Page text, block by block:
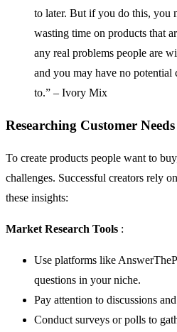
to later. But if you do this, you
wasting time on products that
any real problems people are
and you may have no potential
to.” – Ivory Mix
Researching Customer Needs
To create products people want to
challenges. Successful creators rely
these insights:
Market Research Tools :
Use platforms like
questions in your niche.
Pay attention to discussions
Conduct surveys or polls to